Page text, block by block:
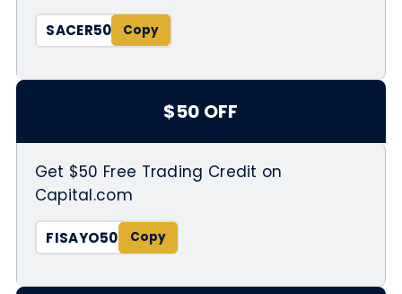
SACER50
$50 OFF
Get $50 Free Trading Credit on
Capital.com
FISAYO50